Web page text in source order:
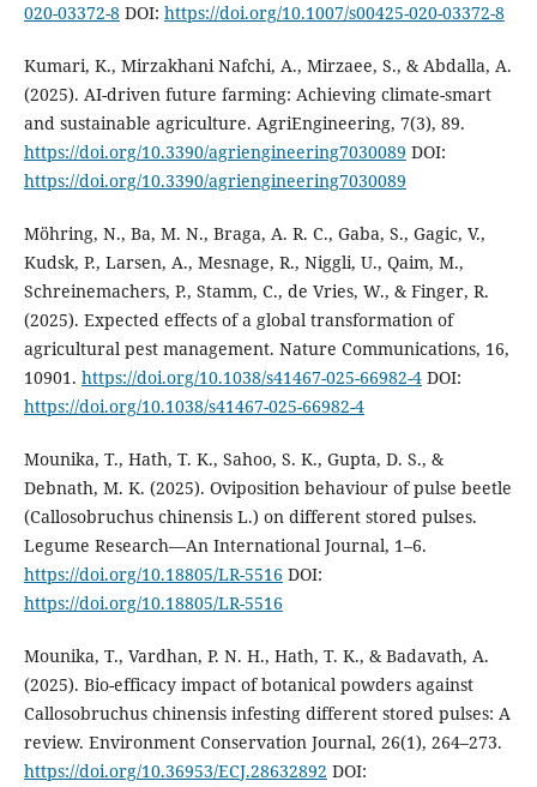
020-03372-8DOI: https://doi.org/10.1007/s00425-020-03372-8
Kumari, K., Mirzakhani Nafchi, A., Mirzaee, S., & Abdalla, A.
(2025). AI-driven future farming: Achieving climate-smart
and sustainable agriculture. AgriEngineering, 7(3), 89.
https://doi.org/10.3390/agriengineering7030089 DOI:
https://doi.org/10.3390/agriengineering7030089
Möhring, N., Ba, M. N., Braga, A. R. C., Gaba, S., Gagic, V.,
Kudsk, P., Larsen, A., Mesnage, R., Niggli, U., Qaim, M.,
Schreinemachers, P., Stamm, C., de Vries, W., & Finger, R.
(2025). Expected effects of a global transformation of
agricultural pest management. Nature Communications, 16,
10901. https://doi.org/10.1038/s41467-025-66982-4DOI:
https://doi.org/10.1038/s41467-025-66982-4
Mounika, T., Hath, T. K., Sahoo, S. K., Gupta, D. S., &
Debnath, M. K. (2025). Oviposition behaviour of pulse beetle
(Callosobruchus chinensis L.) on different stored pulses.
Legume Research—An International Journal, 1–6.
https://doi.org/10.18805/LR-5516 DOI:
https://doi.org/10.18805/LR-5516
Mounika, T., Vardhan, P. N. H., Hath, T. K., & Badavath, A.
(2025). Bio-efficacy impact of botanical powders against
Callosobruchus chinensis infesting different stored pulses: A
review. Environment Conservation Journal, 26(1), 264–273.
https://doi.org/10.36953/ECJ.28632892 DOI: